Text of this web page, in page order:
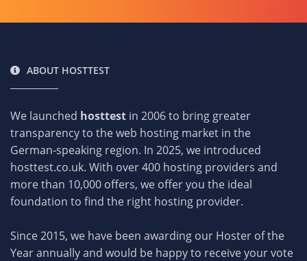
ABOUT HOSTTEST
We launched hosttest in 2006 to bring greater
transparency to the web hosting market in the
German-speaking region. In 2025, we introduced
hosttest.co.uk. With over 400 hosting providers and
more than 10,000 offers, we offer you the ideal
foundation to find the right hosting provider.
Since 2015, we have been awarding our Hoster of the
Year annually and would be happy to receive your vote